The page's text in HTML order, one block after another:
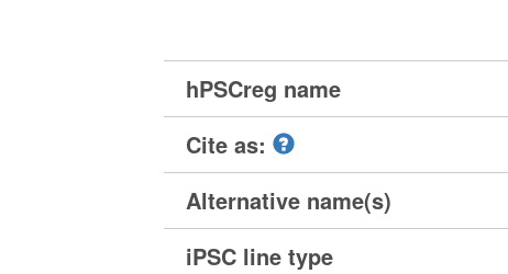
hPSCreg name
Cite as:
Alternative name(s)
iPSC line type